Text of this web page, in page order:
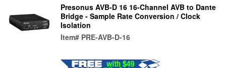
Presonus AVB-D 16 16-Channel AVB to Dante
Bridge - Sample Rate Conversion / Clock
Isolation
Item# PRE-AVB-D-16